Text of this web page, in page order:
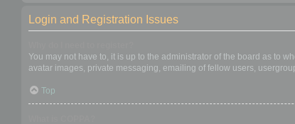
Login and Registration Issues
You may not have to, it is up to the administrator of the board as to
avatar images, private messaging, emailing of fellow users,
Top